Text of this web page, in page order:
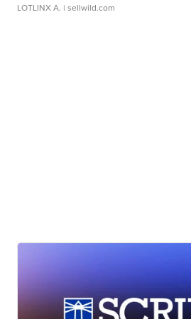
LOTLINX A. | sellwild.com